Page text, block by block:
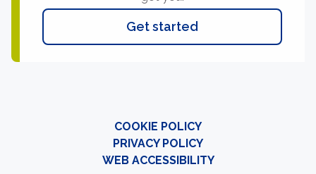
Get started
COOKIE POLICY
PRIVACY POLICY
WEB ACCESSIBILITY